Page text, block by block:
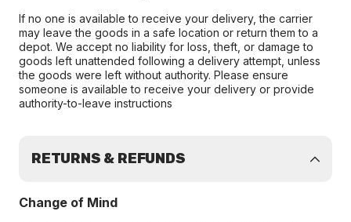
If no one is available to receive your delivery, the carrier
may leave the goods in a safe location or return them to a
depot. We accept no liability for loss, theft, or damage to
goods left unattended following a delivery attempt, unless
the goods were left without authority. Please ensure
someone is available to receive your delivery or provide
authority-to-leave instructions
RETURNS & REFUNDS
Change of Mind